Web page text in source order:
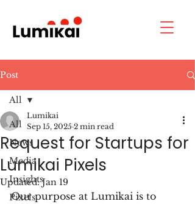
Post
All
News
Media
Insights
Pixels
All
Request for Startups for
Lumikai Pixels
Lumikai
Sep 15, 2025 2 min read
Updated:Jan 19
Our purpose at Lumikai is to